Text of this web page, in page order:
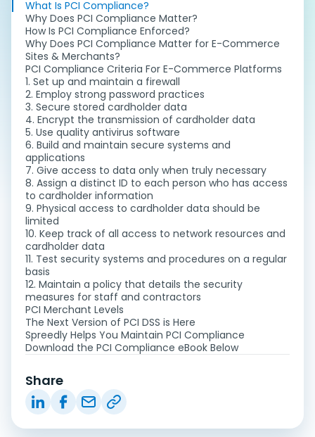
What Is PCI Compliance?
Why Does PCI Compliance Matter?
How Is PCI Compliance Enforced?
Why Does PCI Compliance Matter for E-Commerce
Sites & Merchants?
PCI Compliance Criteria For E-Commerce Platforms
1. Set up and maintain a firewall
2. Employ strong password practices
3. Secure stored cardholder data
4. Encrypt the transmission of cardholder data
5. Use quality antivirus software
6. Build and maintain secure systems and
applications
7. Give access to data only when truly necessary
8. Assign a distinct ID to each person who has access
to cardholder information
9. Physical access to cardholder data should be
limited
10. Keep track of all access to network resources and
cardholder data
11. Test security systems and procedures on a regular
basis
12. Maintain a policy that details the security
measures for staff and contractors
PCI Merchant Levels
The Next Version of PCI DSS is Here
Spreedly Helps You Maintain PCI Compliance
Download the PCI Compliance eBook Below
Share